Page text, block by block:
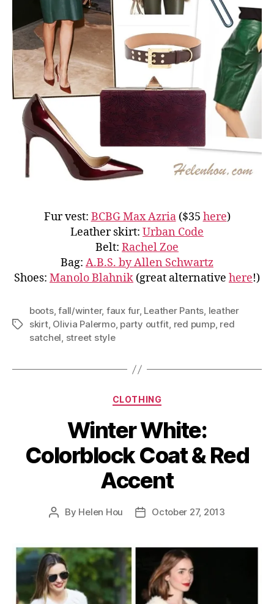
Fur vest: BCBG Max Azria($35 here)
Leather skirt: Urban Code
Belt: Rachel Zoe
Bag: A.B.S. by Allen Schwartz
Shoes: Manolo Blahnik (great alternative here!)
Tags
boots,fall/winter, faux fur, Leather Pants, leather
skirt, Olivia Palermo, party outfit, red pump, red
satchel, street style
Categories
CLOTHING
Winter White:
Colorblock Coat & Red
Accent
Post
By Helen Hou
PostOctober 27, 2013